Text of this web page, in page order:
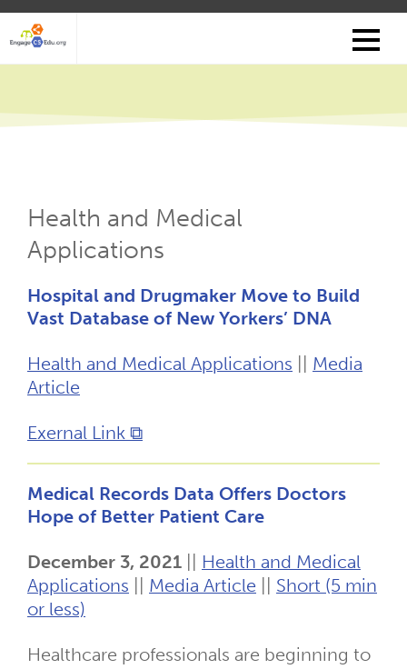
Skip
main
Health and Medical
Applications
Hospital and Drugmaker Move to Build
Vast Database of New Yorkers’ DNA
Health and Medical Applications
Media
Article
Exernal Link ⧉
Medical Records Data Offers Doctors
Hope of Better Patient Care
December 3, 2021
Health and Medical
Applications
Media Article
Short (5 min
or less)
Healthcare professionals are beginning to